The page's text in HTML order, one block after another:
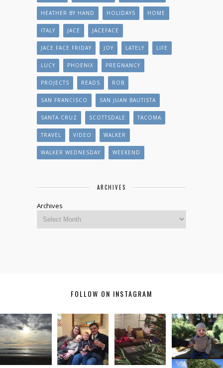
HEATHER BY HAND HOLIDAYS HOME
ITALY JACE JACEFACE
JACE FACE FRIDAY JOY LATELY LIFE
LUCY PHOENIX PREGNANCY
PROJECTS READS ROB
SAN FRANCISCO SAN JUAN BAUTISTA
SANTA CRUZ SCOTTSDALE TACOMA
TRAVEL VIDEO WALKER
WALKER WEDNESDAY WEEKEND
ARCHIVES
Archives
FOLLOW ON INSTAGRAM